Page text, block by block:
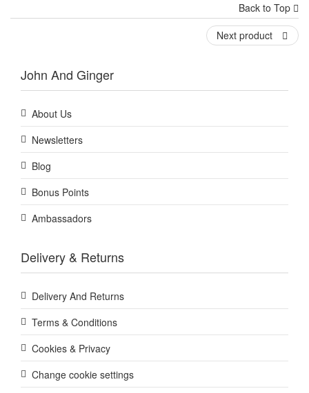
Back to Top
Next product
John And Ginger
About Us
Newsletters
Blog
Bonus Points
Ambassadors
Delivery & Returns
Delivery And Returns
Terms & Conditions
Cookies & Privacy
Change cookie settings